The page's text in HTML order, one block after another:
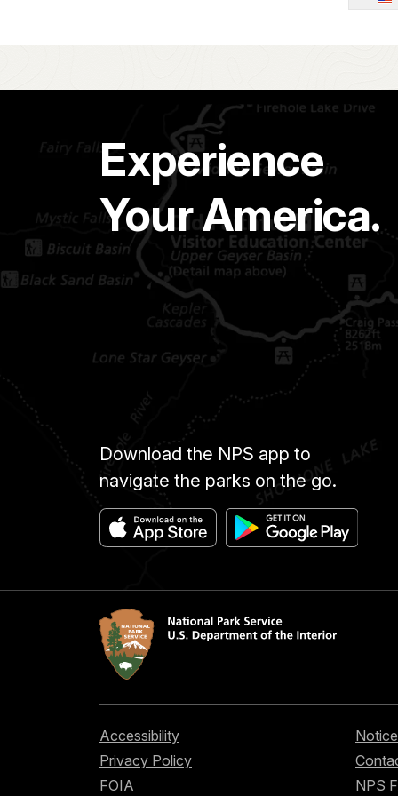
Experience
Your America.
Download the NPS app to
navigate the parks on the go.
Accessibility
Privacy Policy
FOIA
NPS